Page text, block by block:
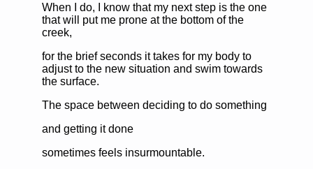
When I do, I know that my next step is the one
that will put me prone at the bottom of the
creek,
for the brief seconds it takes for my body to
adjust to the new situation and swim towards
the surface.
The space between deciding to do something
and getting it done
sometimes feels insurmountable.